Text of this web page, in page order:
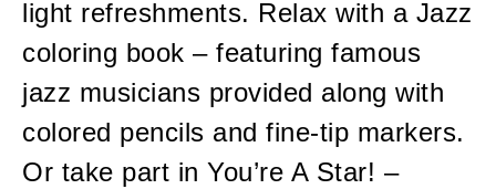
light refreshments. Relax with a Jazz
coloring book – featuring famous
jazz musicians provided along with
colored pencils and fine-tip markers.
Or take part in You’re A Star! –